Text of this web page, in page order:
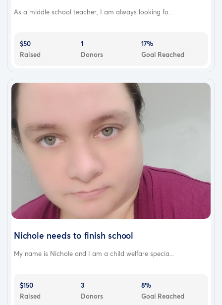
As a middle school teacher, I am always looking fo...
$50
Raised
1
Donors
17%
Goal Reached
Nichole needs to finish school
My name is Nichole and I am a child welfare specia...
$150
Raised
3
Donors
8%
Goal Reached